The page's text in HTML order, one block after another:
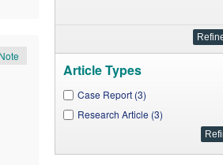
Article Types
Case Report (3)
Research Article (3)